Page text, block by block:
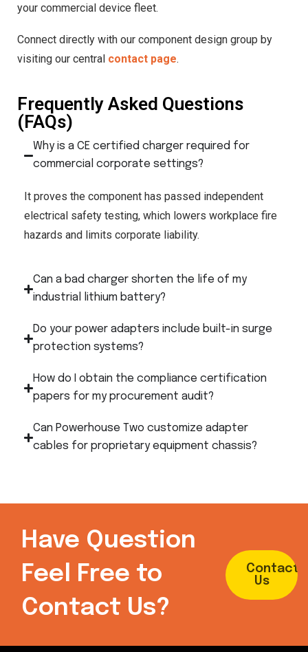
your commercial device fleet.
Connect directly with our component design group by
visiting our central contact page.
Frequently Asked Questions
(FAQs)
Why is a CE certified charger required for
commercial corporate settings?
It proves the component has passed independent
electrical safety testing, which lowers workplace fire
hazards and limits corporate liability.
Can a bad charger shorten the life of my
industrial lithium battery?
Do your power adapters include built-in surge
protection systems?
How do I obtain the compliance certification
papers for my procurement audit?
Can Powerhouse Two customize adapter
cables for proprietary equipment chassis?
Have Question
Feel Free to
Contact Us?
Contact
Us